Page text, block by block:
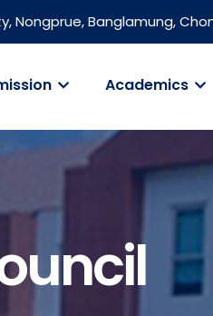
Nongprue, Banglamung,
Academics